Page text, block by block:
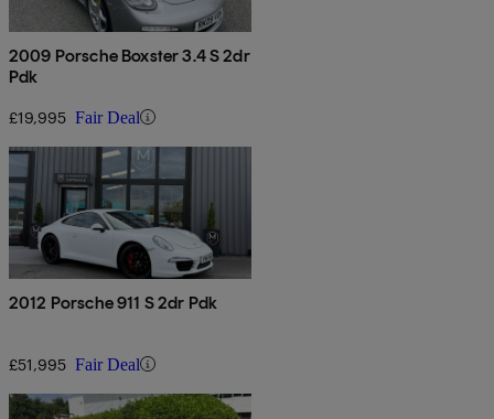
2009 Porsche Boxster 3.4 S 2dr
Pdk
£19,995 Fair Deal
2012 Porsche 911 S 2dr Pdk
£51,995 Fair Deal